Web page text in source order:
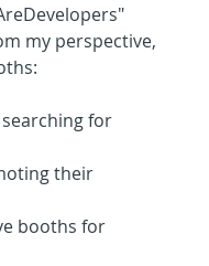
my perspective,
for
their
booths for